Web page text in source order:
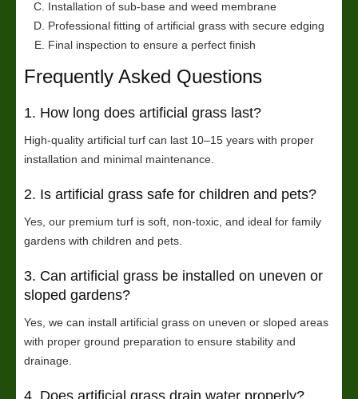
Installation of sub-base and weed membrane
Professional fitting of artificial grass with secure edging
Final inspection to ensure a perfect finish
Frequently Asked Questions
1. How long does artificial grass last?
High-quality artificial turf can last 10–15 years with proper
installation and minimal maintenance.
2. Is artificial grass safe for children and pets?
Yes, our premium turf is soft, non-toxic, and ideal for family
gardens with children and pets.
3. Can artificial grass be installed on uneven or
sloped gardens?
Yes, we can install artificial grass on uneven or sloped areas
with proper ground preparation to ensure stability and
drainage.